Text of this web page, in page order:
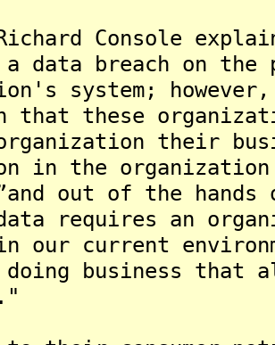
Console
data breach on the
system;
these
their
in the
out of the
data requires an
our current
business that